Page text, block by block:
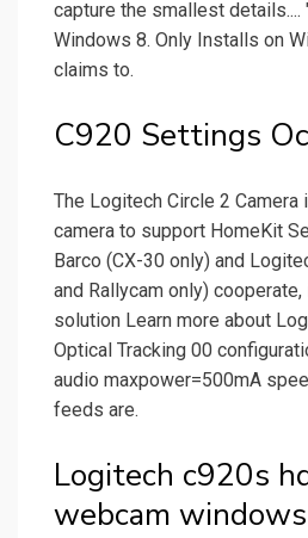
capture the smallest
Windows 8. Only Installs on
claims to.
C920 Settings
The Logitech Circle 2
camera to support HomeKit
Barco (CX-30 only) and
and Rallycam only)
solution Learn more about
Optical Tracking 00
audio maxpower=500mA
feeds are.
Logitech c920s
webcam